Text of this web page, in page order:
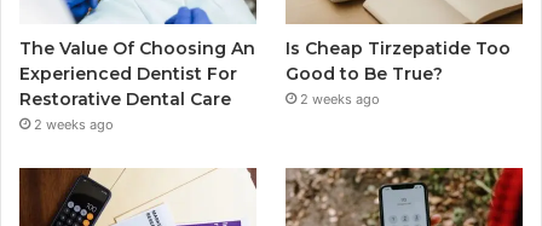
The Value Of Choosing An
Experienced Dentist For
Restorative Dental Care
2 weeks ago
Is Cheap Tirzepatide Too
Good to Be True?
2 weeks ago